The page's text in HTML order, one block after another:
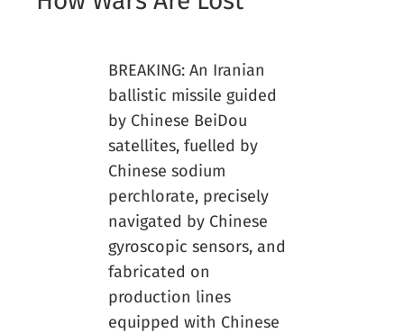
BREAKING: An Iranian
ballistic missile guided
by Chinese BeiDou
satellites, fuelled by
Chinese sodium
perchlorate, precisely
navigated by Chinese
gyroscopic sensors, and
fabricated on
production lines
equipped with Chinese